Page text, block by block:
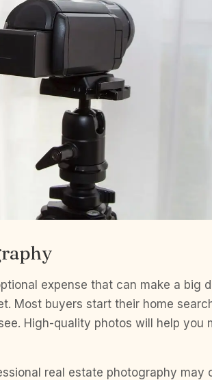
expense that can make a big
Most buyers start their home
High-quality photos will help you
real estate photography may